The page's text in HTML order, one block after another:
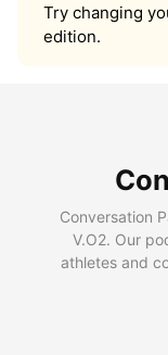
Try changing
edition.
Conversation
V.O2. Our
athletes and